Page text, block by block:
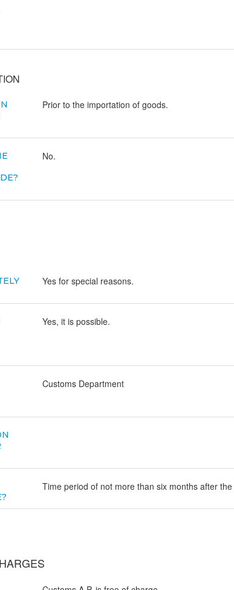
Prior to the importation of goods.
No.
Yes for special reasons.
Yes, it is possible.
Customs Department
Time period of not more than six months after